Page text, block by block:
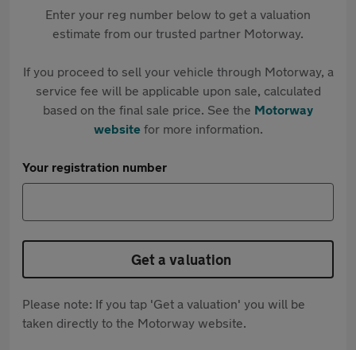
Enter your reg number below to get a valuation
estimate from our trusted partner Motorway.
If you proceed to sell your vehicle through Motorway, a
service fee will be applicable upon sale, calculated
based on the final sale price. See the Motorway
websitefor more information.
Your registration number
Get a valuation
Please note: If you tap 'Get a valuation' you will be
taken directly to the Motorway website.